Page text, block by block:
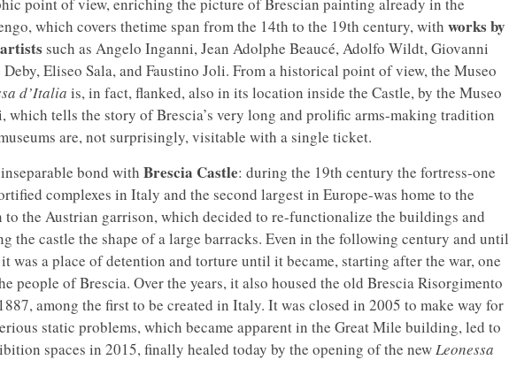
point of view, enriching the picture of Brescian painting already in the
which covers thetime span from the 14th to the 19th century, with works by
such as Angelo Inganni, Jean Adolphe Beaucé, Adolfo Wildt, Giovanni
Eliseo Sala, and Faustino Joli. From a historical point of view, the Museo
d’Italia is, in fact, flanked, also in its location inside the Castle, by the Museo
tells the story of Brescia’s very long and prolific arms-making tradition
are, not surprisingly, visitable with a single ticket.
bond with Brescia Castle: during the 19th century the fortress-one
complexes in Italy and the second largest in Europe-was home to the
to the Austrian garrison, which decided to re-functionalize the buildings and
the castle the shape of a large barracks. Even in the following century and until
was a place of detention and torture until it became, starting after the war, one
people of Brescia. Over the years, it also housed the old Brescia Risorgimento
among the first to be created in Italy. It was closed in 2005 to make way for
static problems, which became apparent in the Great Mile building, led to
spaces in 2015, finally healed today by the opening of the newLeonessa